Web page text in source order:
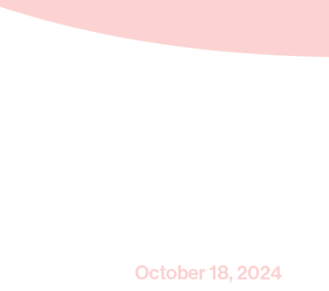
October 18, 2024